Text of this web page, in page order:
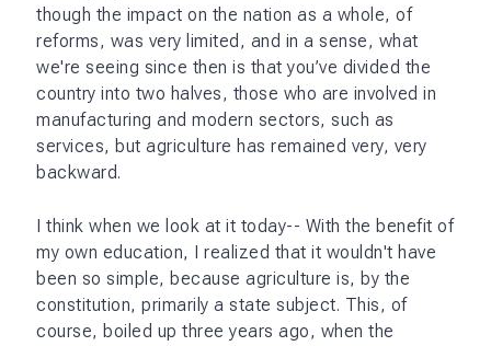
though the impact on the nation as a whole, of
reforms, was very limited, and in a sense, what
we're seeing since then is that you’ve divided the
country into two halves, those who are involved in
manufacturing and modern sectors, such as
services, but agriculture has remained very, very
backward.
I think when we look at it today-- With the benefit of
my own education, I realized that it wouldn't have
been so simple, because agriculture is, by the
constitution, primarily a state subject. This, of
course, boiled up three years ago, when the